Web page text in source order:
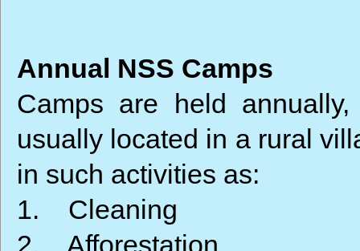
Annual NSS Camps
Camps are held
usually located in a rural
in such activities as:
1. Cleaning
2. Afforestation